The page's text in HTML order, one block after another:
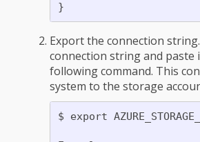
Export the connection
connection string and paste
following command. This
system to the storage
$ export